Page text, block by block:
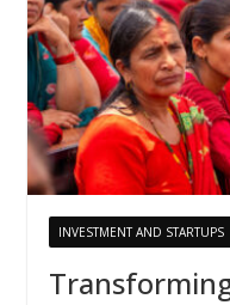
INVESTMENT AND STARTUPS